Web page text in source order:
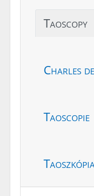
Taoscopy
Charles
Taoscopie